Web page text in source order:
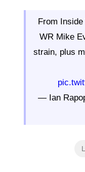
From
WR Mike
strain, plus
— Ian